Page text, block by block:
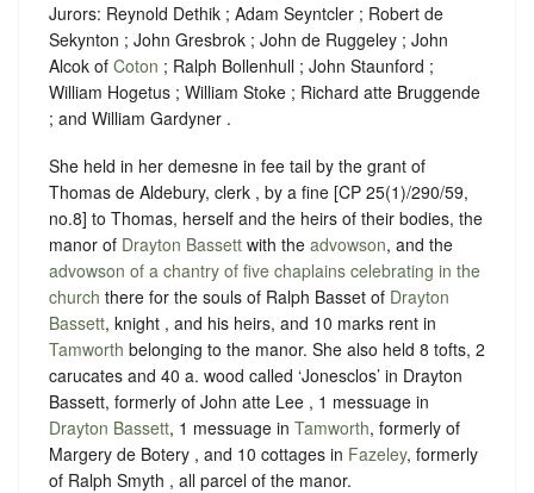
Jurors: Reynold Dethik ; Adam Seyntcler ; Robert de
Sekynton ; John Gresbrok ; John de Ruggeley ; John
Alcok of Coton ; Ralph Bollenhull ; John Staunford ;
William Hogetus ; William Stoke ; Richard atte Bruggende
; and William Gardyner .
She held in her demesne in fee tail by the grant of
Thomas de Aldebury, clerk , by a fine [CP 25(1)/290/59,
no.8] to Thomas, herself and the heirs of their bodies, the
manor of Drayton Bassett with the advowson, and the
advowson of a chantry of five chaplains celebrating in the
church there for the souls of Ralph Basset of Drayton
Bassett, knight , and his heirs, and 10 marks rent in
Tamworth belonging to the manor. She also held 8 tofts, 2
carucates and 40 a. wood called ‘Jonesclos’ in Drayton
Bassett, formerly of John atte Lee , 1 messuage in
Drayton Bassett, 1 messuage in Tamworth, formerly of
Margery de Botery , and 10 cottages in Fazeley, formerly
of Ralph Smyth , all parcel of the manor.